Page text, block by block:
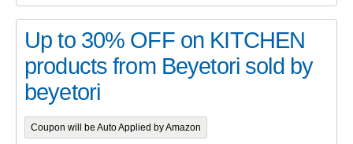
Up to 30% OFF on KITCHEN
products from Beyetori sold by
beyetori
Coupon will be Auto Applied by Amazon